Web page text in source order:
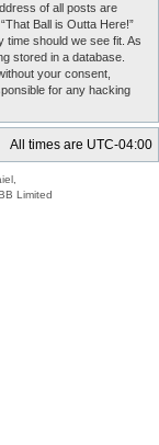
of all posts are
Ball is Outta Here!”
time should we see fit. As
stored in a database.
your consent,
for any hacking
All times are UTC-04:00
Limited